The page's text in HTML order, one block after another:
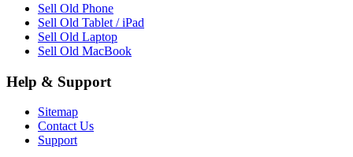
Sell Old Phone
Sell Old Tablet / iPad
Sell Old Laptop
Sell Old MacBook
Help & Support
Sitemap
Contact Us
Support